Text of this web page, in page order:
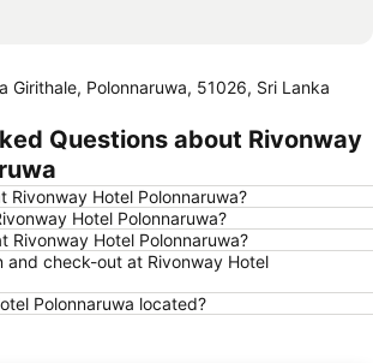
Girithale, Polonnaruwa, 51026, Sri Lanka
Questions about Rivonway
Rivonway Hotel Polonnaruwa?
Hotel Polonnaruwa?
Rivonway Hotel Polonnaruwa?
and check-out at Rivonway Hotel
Polonnaruwa located?